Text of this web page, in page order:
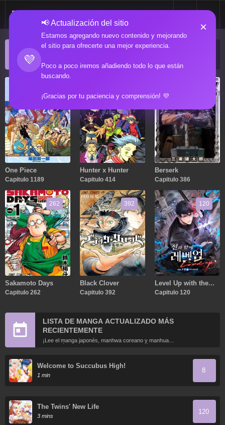
💜
📢 Actualización del sitio
Estamos agregando nuevo contenido y mejorando
el sitio para ofrecerte una mejor experiencia.
Poco a poco iremos añadiendo todo lo que están
buscando.
¡Gracias por tu paciencia y comprensión! 💜
×
ACTUALIZACIONES POPULARES
One Piece
Capitulo 1189
Hunter x Hunter
Capitulo 414
Berserk
Capitulo 386
262
Sakamoto Days
Capitulo 262
392
Black Clover
Capitulo 392
120
Level Up with the
Gods
Capitulo 120
LISTA DE MANGA ACTUALIZADO MÁS
RECIENTEMENTE
¡Lee el manga japonés, manhwa coreano y manhua
chino más recientemente actualizados en línea gratis!
Welcome to Succubus High!
1 min
8
The Twins' New Life
3 mins
120